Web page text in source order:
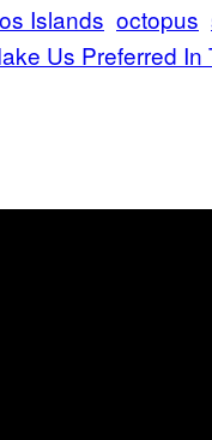
Islands octopus
Us Preferred In